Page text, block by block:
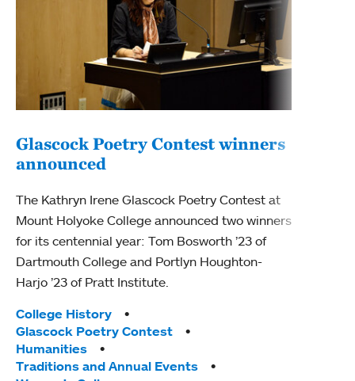
Glascock Poetry Contest winners
announced
The Kathryn Irene Glascock Poetry Contest at
Mount Holyoke College announced two winners
for its centennial year: Tom Bosworth ’23 of
Dartmouth College and Portlyn Houghton-
Harjo ’23 of Pratt Institute.
Tags:
College History
Glascock Poetry Contest
Humanities
Traditions and Annual Events